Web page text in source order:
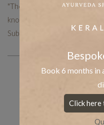
"The Mekosha team works
knowledge to help you with
Subscribe now to receive
tumblr
Book 6 months in
Click